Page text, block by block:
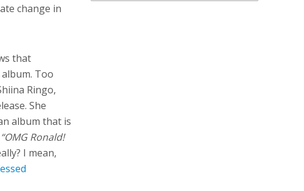
change in
that
Too
Ringo,
She
album that is
“OMG Ronald!
I mean,